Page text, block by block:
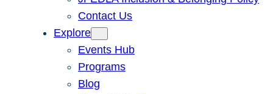
Contact Us
Explore
Events Hub
Programs
Blog